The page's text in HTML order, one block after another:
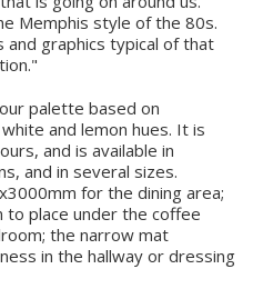
Memphis style of the 80s.
graphics typical of that
palette based on
and lemon hues. It is
and is available in
and in several sizes.
for the dining area;
place under the coffee
the narrow mat
in the hallway or dressing